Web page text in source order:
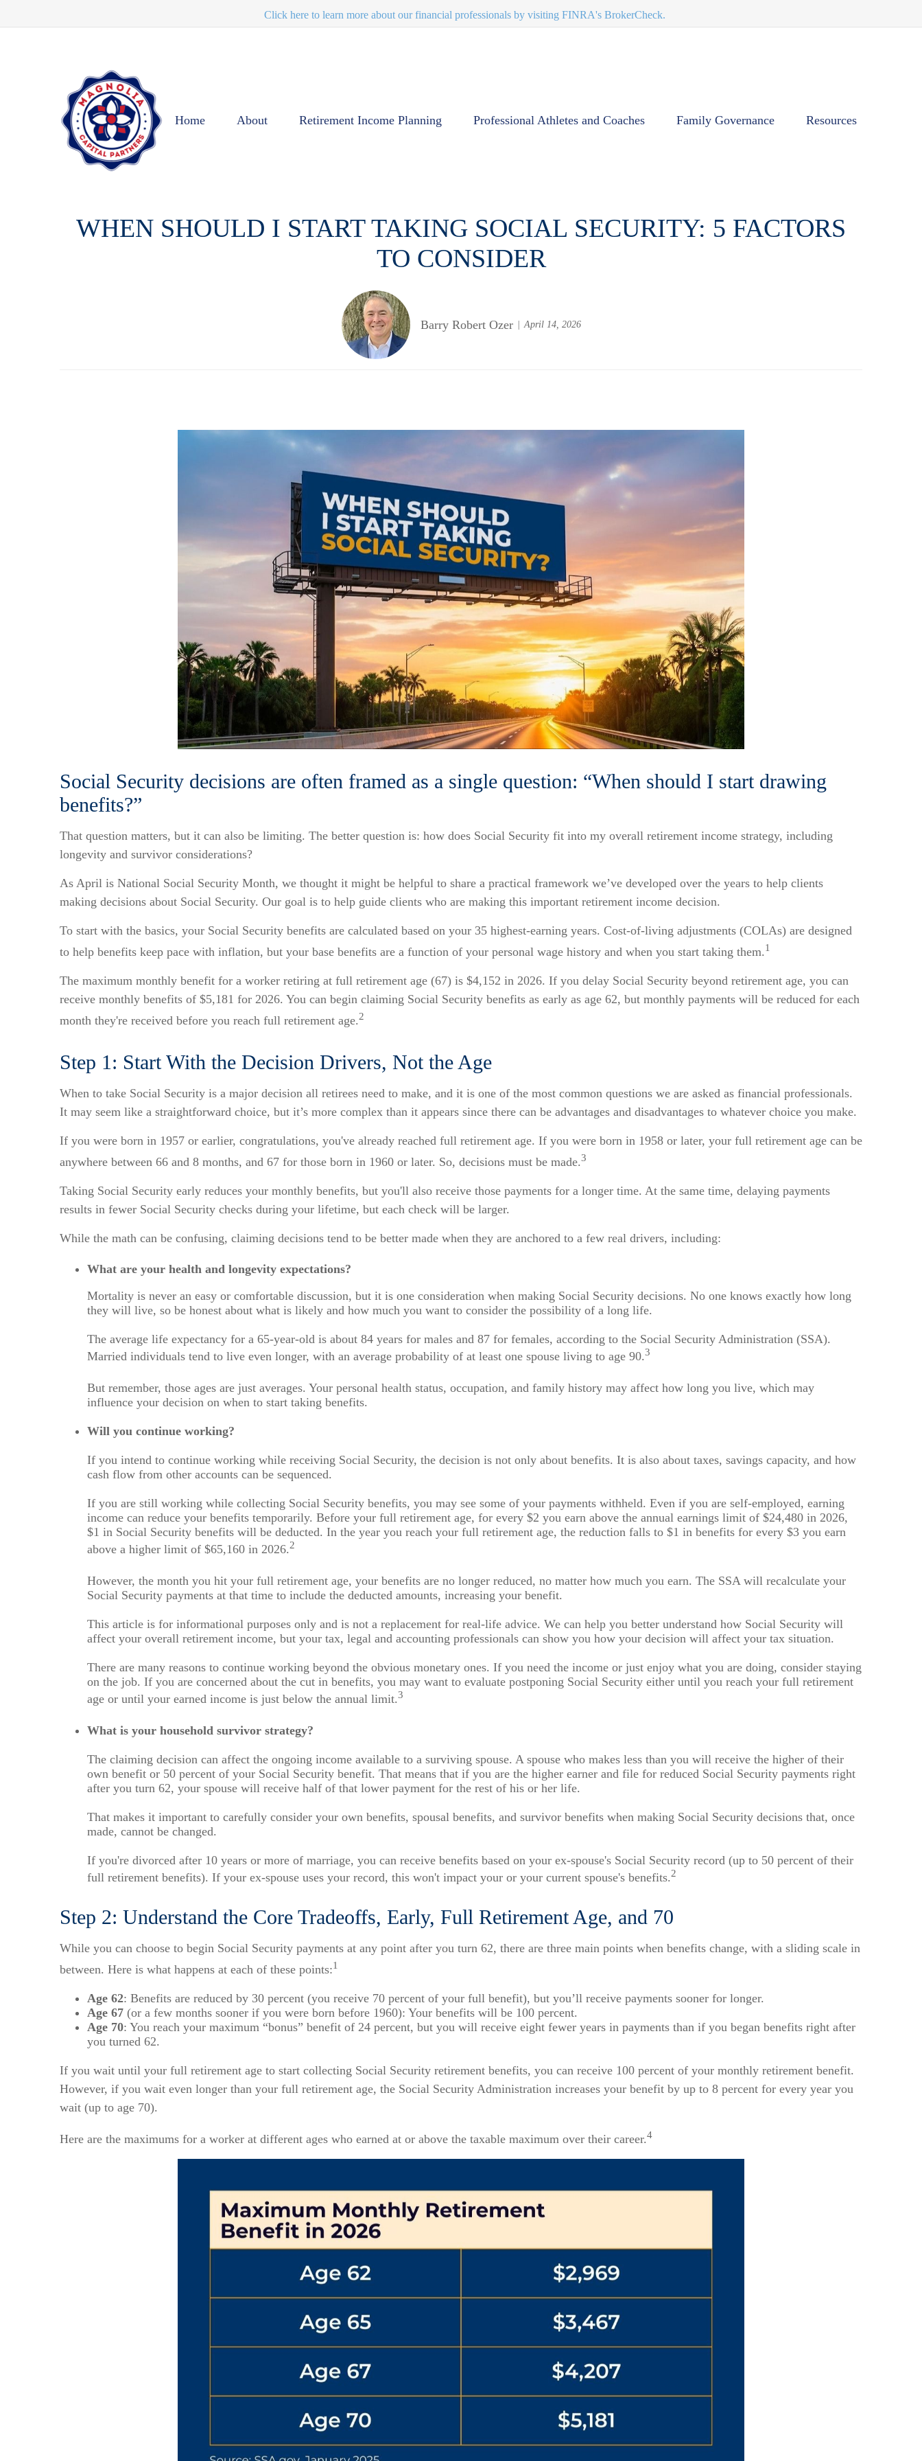
Click here to learn more about our financial professionals by visiting FINRA's BrokerCheck.
Home About Retirement Income Planning Professional Athletes and Coaches Family Governance Resources
WHEN SHOULD I START TAKING SOCIAL SECURITY: 5 FACTORS
TO CONSIDER
Barry Robert Ozer April 14, 2026
Social Security decisions are often framed as a single question: “When should I start drawing
benefits?”
That question matters, but it can also be limiting. The better question is: how does Social Security fit into my overall retirement income strategy, including
longevity and survivor considerations?
As April is National Social Security Month, we thought it might be helpful to share a practical framework we’ve developed over the years to help clients
making decisions about Social Security. Our goal is to help guide clients who are making this important retirement income decision.
To start with the basics, your Social Security benefits are calculated based on your 35 highest-earning years. Cost-of-living adjustments (COLAs) are designed
to help benefits keep pace with inflation, but your base benefits are a function of your personal wage history and when you start taking them.1
The maximum monthly benefit for a worker retiring at full retirement age (67) is $4,152 in 2026. If you delay Social Security beyond retirement age, you can
receive monthly benefits of $5,181 for 2026. You can begin claiming Social Security benefits as early as age 62, but monthly payments will be reduced for each
month they're received before you reach full retirement age.2
Step 1: Start With the Decision Drivers, Not the Age
When to take Social Security is a major decision all retirees need to make, and it is one of the most common questions we are asked as financial professionals.
It may seem like a straightforward choice, but it’s more complex than it appears since there can be advantages and disadvantages to whatever choice you make.
If you were born in 1957 or earlier, congratulations, you've already reached full retirement age. If you were born in 1958 or later, your full retirement age can be
anywhere between 66 and 8 months, and 67 for those born in 1960 or later. So, decisions must be made.3
Taking Social Security early reduces your monthly benefits, but you'll also receive those payments for a longer time. At the same time, delaying payments
results in fewer Social Security checks during your lifetime, but each check will be larger.
While the math can be confusing, claiming decisions tend to be better made when they are anchored to a few real drivers, including:
What are your health and longevity expectations?
Mortality is never an easy or comfortable discussion, but it is one consideration when making Social Security decisions. No one knows exactly how long
they will live, so be honest about what is likely and how much you want to consider the possibility of a long life.
The average life expectancy for a 65-year-old is about 84 years for males and 87 for females, according to the Social Security Administration (SSA).
Married individuals tend to live even longer, with an average probability of at least one spouse living to age 90.3
But remember, those ages are just averages. Your personal health status, occupation, and family history may affect how long you live, which may
influence your decision on when to start taking benefits.
Will you continue working?
If you intend to continue working while receiving Social Security, the decision is not only about benefits. It is also about taxes, savings capacity, and how
cash flow from other accounts can be sequenced.
If you are still working while collecting Social Security benefits, you may see some of your payments withheld. Even if you are self-employed, earning
income can reduce your benefits temporarily. Before your full retirement age, for every $2 you earn above the annual earnings limit of $24,480 in 2026,
$1 in Social Security benefits will be deducted. In the year you reach your full retirement age, the reduction falls to $1 in benefits for every $3 you earn
above a higher limit of $65,160 in 2026.2
However, the month you hit your full retirement age, your benefits are no longer reduced, no matter how much you earn. The SSA will recalculate your
Social Security payments at that time to include the deducted amounts, increasing your benefit.
This article is for informational purposes only and is not a replacement for real-life advice. We can help you better understand how Social Security will
affect your overall retirement income, but your tax, legal and accounting professionals can show you how your decision will affect your tax situation.
There are many reasons to continue working beyond the obvious monetary ones. If you need the income or just enjoy what you are doing, consider staying
on the job. If you are concerned about the cut in benefits, you may want to evaluate postponing Social Security either until you reach your full retirement
age or until your earned income is just below the annual limit.3
What is your household survivor strategy?
The claiming decision can affect the ongoing income available to a surviving spouse. A spouse who makes less than you will receive the higher of their
own benefit or 50 percent of your Social Security benefit. That means that if you are the higher earner and file for reduced Social Security payments right
after you turn 62, your spouse will receive half of that lower payment for the rest of his or her life.
That makes it important to carefully consider your own benefits, spousal benefits, and survivor benefits when making Social Security decisions that, once
made, cannot be changed.
If you're divorced after 10 years or more of marriage, you can receive benefits based on your ex-spouse's Social Security record (up to 50 percent of their
full retirement benefits). If your ex-spouse uses your record, this won't impact your or your current spouse's benefits.2
Step 2: Understand the Core Tradeoffs, Early, Full Retirement Age, and 70
While you can choose to begin Social Security payments at any point after you turn 62, there are three main points when benefits change, with a sliding scale in
between. Here is what happens at each of these points:1
Age 62: Benefits are reduced by 30 percent (you receive 70 percent of your full benefit), but you’ll receive payments sooner for longer.
Age 67 (or a few months sooner if you were born before 1960): Your benefits will be 100 percent.
Age 70: You reach your maximum “bonus” benefit of 24 percent, but you will receive eight fewer years in payments than if you began benefits right after
you turned 62.
If you wait until your full retirement age to start collecting Social Security retirement benefits, you can receive 100 percent of your monthly retirement benefit.
However, if you wait even longer than your full retirement age, the Social Security Administration increases your benefit by up to 8 percent for every year you
wait (up to age 70).
Here are the maximums for a worker at different ages who earned at or above the taxable maximum over their career.4